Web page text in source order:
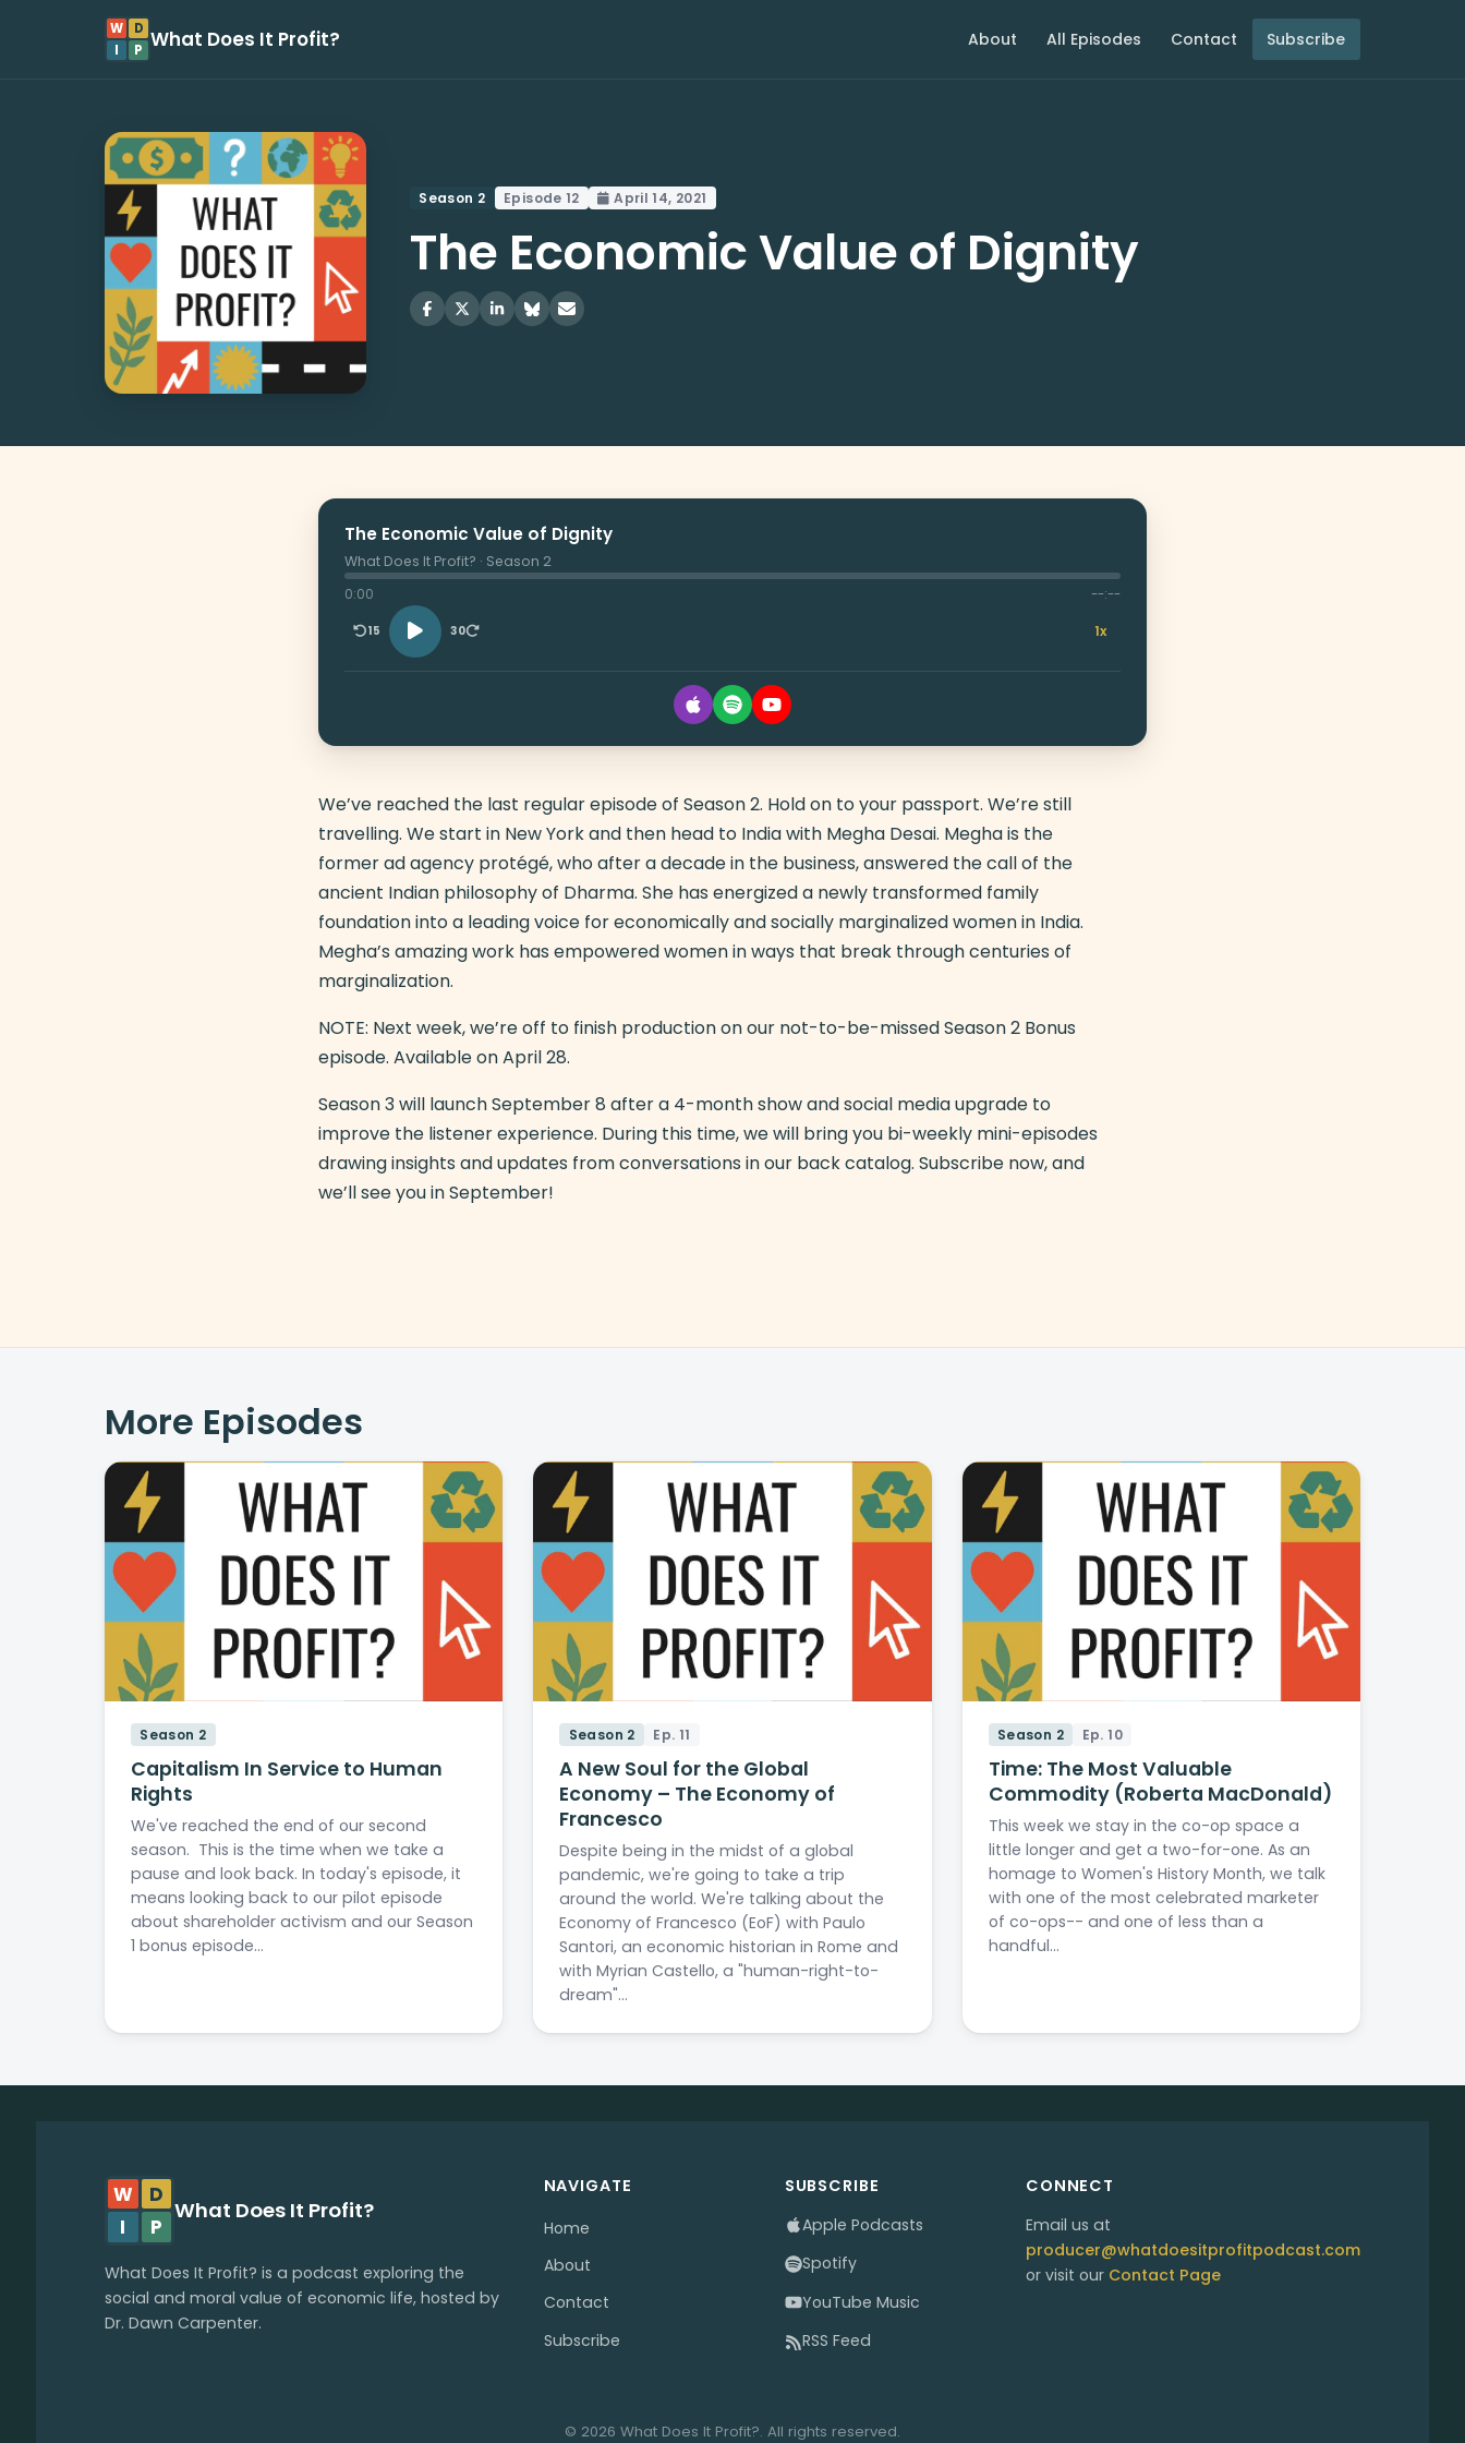
W
D
I
P What Does It Profit? About All Episodes Contact Subscribe
Season 2 Episode 12 April 14, 2021
The Economic Value of Dignity
The Economic Value of Dignity
What Does It Profit? · Season 2
0:00 --:--
15 30 1x
We’ve reached the last regular episode of Season 2. Hold on to your passport. We’re still
travelling. We start in New York and then head to India with Megha Desai. Megha is the
former ad agency protégé, who after a decade in the business, answered the call of the
ancient Indian philosophy of Dharma. She has energized a newly transformed family
foundation into a leading voice for economically and socially marginalized women in India.
Megha’s amazing work has empowered women in ways that break through centuries of
marginalization.
NOTE: Next week, we’re off to finish production on our not-to-be-missed Season 2 Bonus
episode. Available on April 28.
Season 3 will launch September 8 after a 4-month show and social media upgrade to
improve the listener experience. During this time, we will bring you bi-weekly mini-episodes
drawing insights and updates from conversations in our back catalog. Subscribe now, and
we’ll see you in September!
More Episodes
Season 2
Capitalism In Service to Human
Rights
We've reached the end of our second
season. This is the time when we take a
pause and look back. In today's episode, it
means looking back to our pilot episode
about shareholder activism and our Season
1 bonus episode…
Season 2 Ep. 11
A New Soul for the Global
Economy – The Economy of
Francesco
Despite being in the midst of a global
pandemic, we're going to take a trip
around the world. We're talking about the
Economy of Francesco (EoF) with Paulo
Santori, an economic historian in Rome and
with Myrian Castello, a "human-right-to-
dream"…
Season 2 Ep. 10
Time: The Most Valuable
Commodity (Roberta MacDonald)
This week we stay in the co-op space a
little longer and get a two-for-one. As an
homage to Women's History Month, we talk
with one of the most celebrated marketer
of co-ops-- and one of less than a
handful…
W
D
I
P
What Does It Profit?
What Does It Profit? is a podcast exploring the
social and moral value of economic life, hosted by
Dr. Dawn Carpenter.
NAVIGATE
Home
About
Contact
Subscribe
SUBSCRIBE
Apple Podcasts
Spotify
YouTube Music
RSS Feed
CONNECT
Email us at
producer@whatdoesitprofitpodcast.com
or visit our Contact Page
© 2026 What Does It Profit?. All rights reserved.